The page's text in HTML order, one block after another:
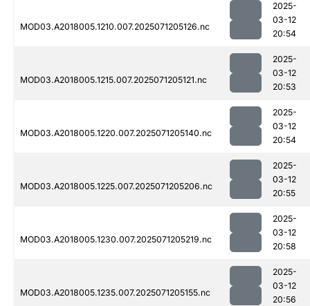
MOD03.A2018005.1210.007.2025071205126.nc
2025-
03-12
20:54
MOD03.A2018005.1215.007.2025071205121.nc
2025-
03-12
20:53
MOD03.A2018005.1220.007.2025071205140.nc
2025-
03-12
20:54
MOD03.A2018005.1225.007.2025071205206.nc
2025-
03-12
20:55
MOD03.A2018005.1230.007.2025071205219.nc
2025-
03-12
20:58
MOD03.A2018005.1235.007.2025071205155.nc
2025-
03-12
20:56